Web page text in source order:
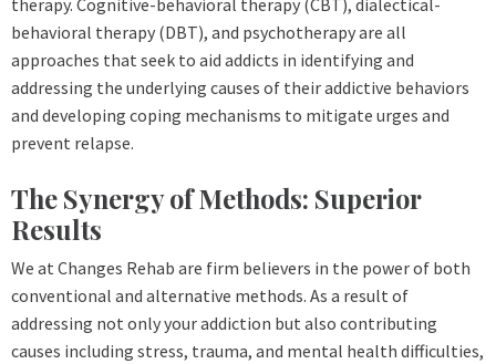
therapy. Cognitive-behavioral therapy (CBT), dialectical-
behavioral therapy (DBT), and psychotherapy are all
approaches that seek to aid addicts in identifying and
addressing the underlying causes of their addictive behaviors
and developing coping mechanisms to mitigate urges and
prevent relapse.
The Synergy of Methods: Superior
Results
We at Changes Rehab are firm believers in the power of both
conventional and alternative methods. As a result of
addressing not only your addiction but also contributing
causes including stress, trauma, and mental health difficulties,